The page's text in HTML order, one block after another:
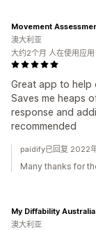
Great app to help
Saves me heaps
response and
recommended
Movement
澳大利亚
大约2个月 人在使用应用
paidify已回复 2022
Many thanks for
My Diffability Australia
澳大利亚